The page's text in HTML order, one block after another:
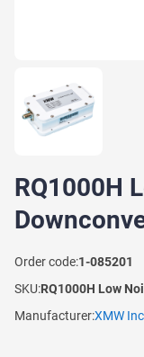
RQ1000H
Order code:1-085201
SKU:RQ1000H Low
Manufacturer:XMW